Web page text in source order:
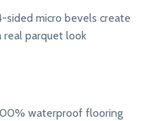
sided micro bevels create
real parquet look
waterproof flooring